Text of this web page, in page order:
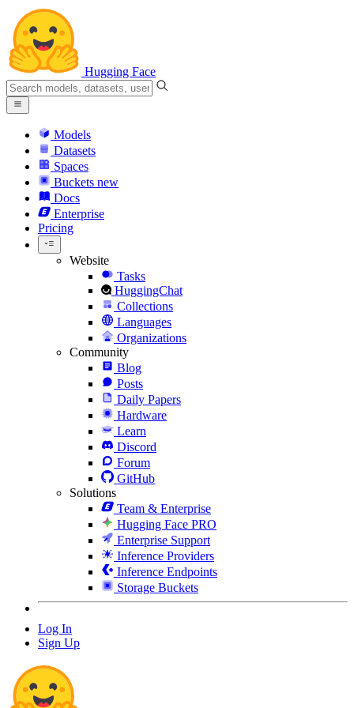
Hugging Face
Models
Datasets
Spaces
Buckets new
Docs
Enterprise
Pricing
Website
Tasks
HuggingChat
Collections
Languages
Organizations
Community
Blog
Posts
Daily Papers
Hardware
Learn
Discord
Forum
GitHub
Solutions
Team & Enterprise
Hugging Face PRO
Enterprise Support
Inference Providers
Inference Endpoints
Storage Buckets
Log In
Sign Up